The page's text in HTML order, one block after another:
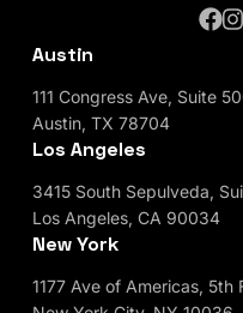
Austin
111 Congress Ave, Suite
Austin, TX 78704
Los Angeles
3415 South Sepulveda,
Los Angeles, CA 90034
New York
1177 Ave of Americas, 5th